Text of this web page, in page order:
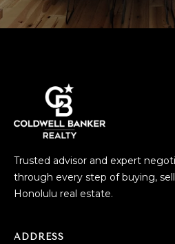
Trusted advisor and expert
through every step of buying,
Honolulu real estate.
ADDRESS